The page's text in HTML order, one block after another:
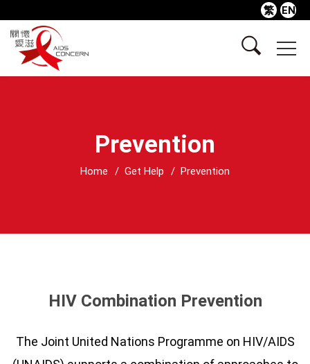
繁 EN
Prevention
Home Get Help Prevention
HIV Combination Prevention
The Joint United Nations Programme on HIV/AIDS